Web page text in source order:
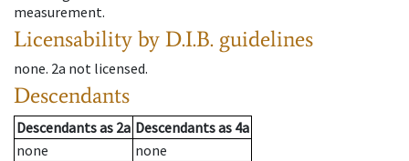
measurement.
Licensability by D.I.B. guidelines
none. 2a not licensed.
Descendants
Descendantsas 2a Descendantsas 4a
none
none